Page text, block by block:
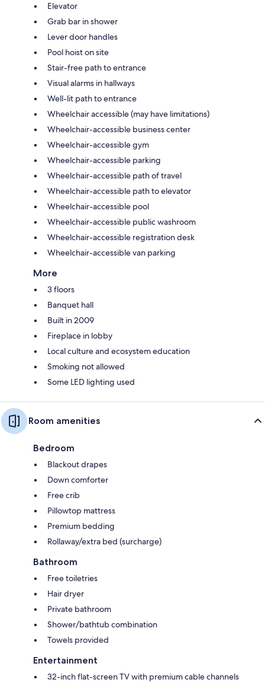
Elevator
Grab bar in shower
Lever door handles
Pool hoist on site
Stair-free path to entrance
Visual alarms in hallways
Well-lit path to entrance
Wheelchair accessible (may have limitations)
Wheelchair-accessible business center
Wheelchair-accessible gym
Wheelchair-accessible parking
Wheelchair-accessible path of travel
Wheelchair-accessible path to elevator
Wheelchair-accessible pool
Wheelchair-accessible public washroom
Wheelchair-accessible registration desk
Wheelchair-accessible van parking
More
3 floors
Banquet hall
Built in 2009
Fireplace in lobby
Local culture and ecosystem education
Smoking not allowed
Some LED lighting used
Room amenities
Bedroom
Blackout drapes
Down comforter
Free crib
Pillowtop mattress
Premium bedding
Rollaway/extra bed (surcharge)
Bathroom
Free toiletries
Hair dryer
Private bathroom
Shower/bathtub combination
Towels provided
Entertainment
32-inch flat-screen TV with premium cable channels